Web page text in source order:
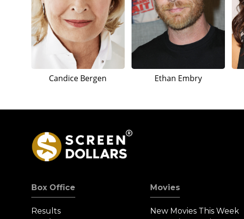
Candice Bergen Ethan Embry
Box Office
Results
Movies
New Movies This Week